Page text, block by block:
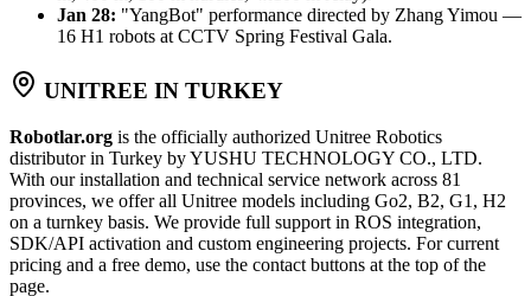
Jan 28: "YangBot" performance directed by Zhang Yimou —
16 H1 robots at CCTV Spring Festival Gala.
UNITREE IN TURKEY
Robotlar.org is the officially authorized Unitree Robotics
distributor in Turkey by YUSHU TECHNOLOGY CO., LTD.
With our installation and technical service network across 81
provinces, we offer all Unitree models including Go2, B2, G1, H2
on a turnkey basis. We provide full support in ROS integration,
SDK/API activation and custom engineering projects. For current
pricing and a free demo, use the contact buttons at the top of the
page.